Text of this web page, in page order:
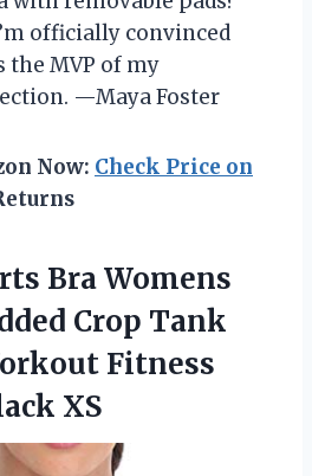
officially convinced
the MVP of my
—Maya Foster
Now: Check Price on
Bra Womens
Crop Tank
Fitness
XS